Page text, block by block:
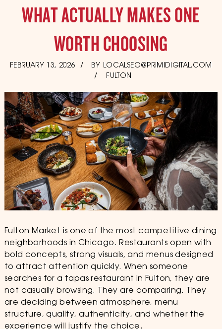
WHAT ACTUALLY MAKES ONE
WORTH CHOOSING
POSTED
FEBRUARY 13, 2026 FEBRUARY
BY LOCALSEO@PRIMIDIGITAL.COM
FULTON
Fulton Market is one of the most competitive dining
neighborhoods in Chicago. Restaurants open with
bold concepts, strong visuals, and menus designed
to attract attention quickly. When someone
searches for a tapas restaurant in Fulton, they are
not casually browsing. They are comparing. They
are deciding between atmosphere, menu
structure, quality, authenticity, and whether the
experience will justify the choice.